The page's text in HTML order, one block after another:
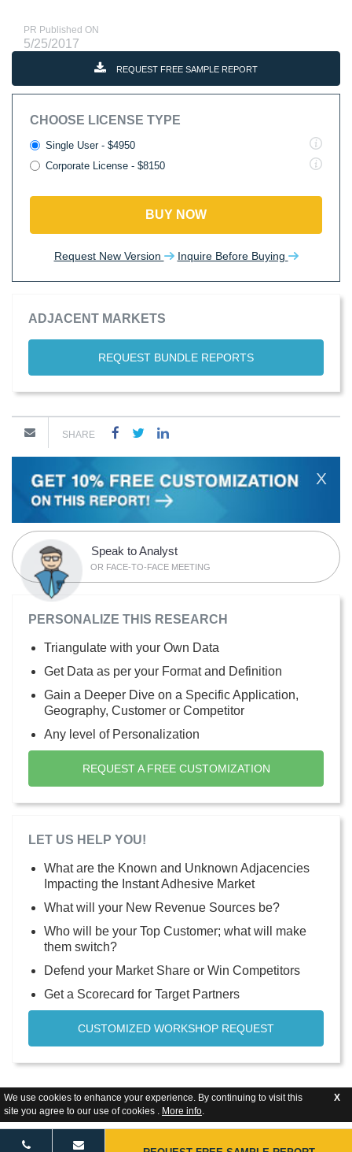
We use cookies to enhance your experience. By continuing to visit this
site you agree to our use of cookies . More info.
X
PR Published ON
5/25/2017
REQUEST FREE SAMPLE REPORT
CHOOSE LICENSE TYPE
Single User - $4950
Corporate License - $8150
BUY NOW
Request New Version Inquire Before Buying
ADJACENT MARKETS
REQUEST BUNDLE REPORTS
SHARE
X
Speak to Analyst
OR FACE-TO-FACE MEETING
PERSONALIZE THIS RESEARCH
Triangulate with your Own Data
Get Data as per your Format and Definition
Gain a Deeper Dive on a Specific Application,
Geography, Customer or Competitor
Any level of Personalization
REQUEST A FREE CUSTOMIZATION
LET US HELP YOU!
What are the Known and Unknown Adjacencies
Impacting the Instant Adhesive Market
What will your New Revenue Sources be?
Who will be your Top Customer; what will make
them switch?
Defend your Market Share or Win Competitors
Get a Scorecard for Target Partners
CUSTOMIZED WORKSHOP REQUEST